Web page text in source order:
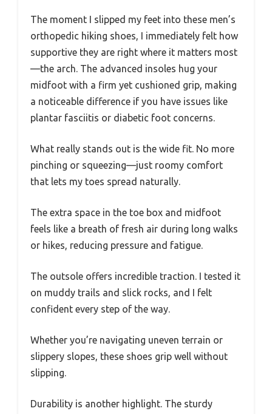
The moment I slipped my feet into these men’s
orthopedic hiking shoes, I immediately felt how
supportive they are right where it matters most
—the arch. The advanced insoles hug your
midfoot with a firm yet cushioned grip, making
a noticeable difference if you have issues like
plantar fasciitis or diabetic foot concerns.
What really stands out is the wide fit. No more
pinching or squeezing—just roomy comfort
that lets my toes spread naturally.
The extra space in the toe box and midfoot
feels like a breath of fresh air during long walks
or hikes, reducing pressure and fatigue.
The outsole offers incredible traction. I tested it
on muddy trails and slick rocks, and I felt
confident every step of the way.
Whether you’re navigating uneven terrain or
slippery slopes, these shoes grip well without
slipping.
Durability is another highlight. The sturdy